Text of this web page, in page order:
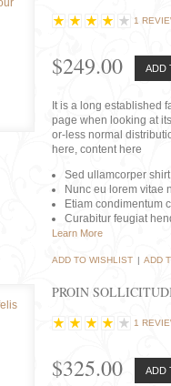
1
$249.00 ADD
It is a long established
page when looking at
or-less normal
here, content here
Sed ullamcorper
Nunc eu lorem vitae
Etiam condimentum
Curabitur feugiat
Learn More
ADD TO WISHLIST | ADD
PROIN
1
$325.00 ADD